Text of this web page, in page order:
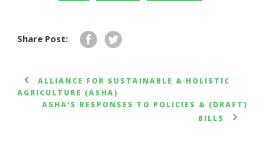
Share Post:
ALLIANCE FOR SUSTAINABLE & HOLISTIC
AGRICULTURE (ASHA)
ASHA’S RESPONSES TO POLICIES & (DRAFT)
BILLS